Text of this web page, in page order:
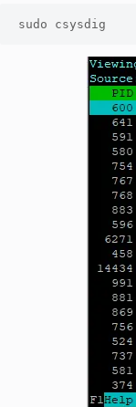
sudo csysdig